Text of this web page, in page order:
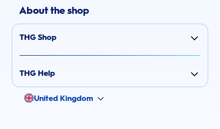
About the shop
THG Shop
THG Help
United Kingdom